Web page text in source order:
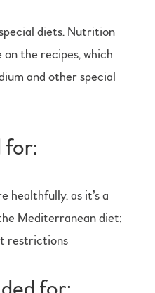
diets. Nutrition
the recipes, which
and other special
for:
healthfully, as it’s a
Mediterranean diet;
restrictions